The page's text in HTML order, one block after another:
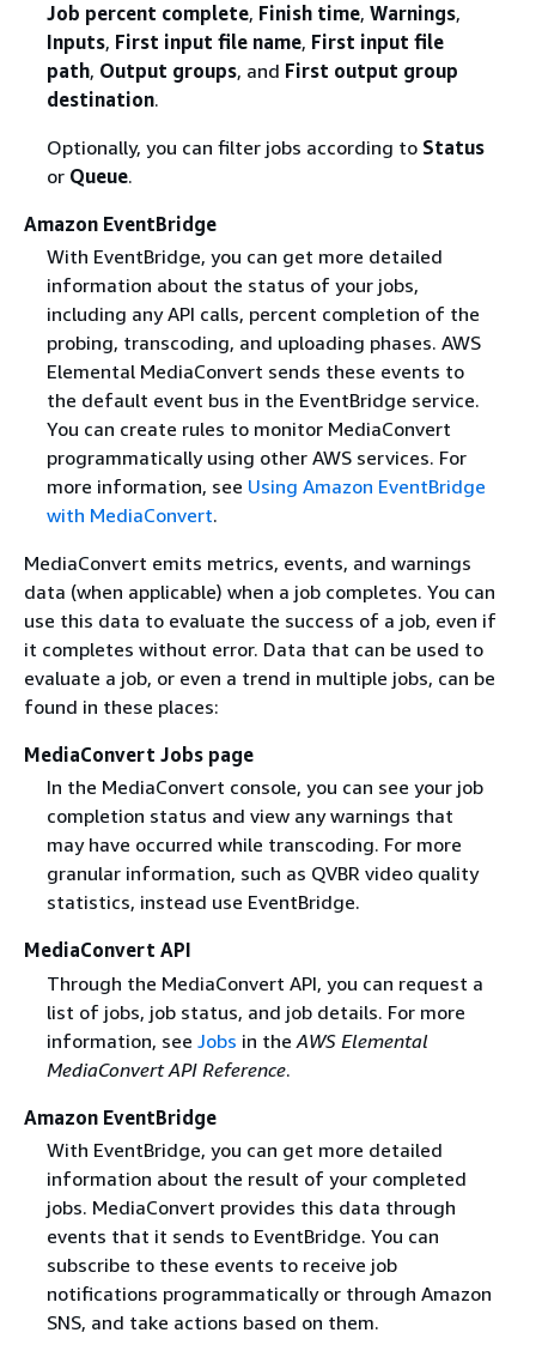
Job percent complete, Finish time, Warnings,
Inputs, First input file name, First input file
path, Output groups, and First output group
destination.
Optionally, you can filter jobs according to Status
or Queue.
Amazon EventBridge
With EventBridge, you can get more detailed
information about the status of your jobs,
including any API calls, percent completion of the
probing, transcoding, and uploading phases. AWS
Elemental MediaConvert sends these events to
the default event bus in the EventBridge service.
You can create rules to monitor MediaConvert
programmatically using other AWS services. For
more information, see Using Amazon EventBridge
with MediaConvert.
MediaConvert emits metrics, events, and warnings
data (when applicable) when a job completes. You can
use this data to evaluate the success of a job, even if
it completes without error. Data that can be used to
evaluate a job, or even a trend in multiple jobs, can be
found in these places:
MediaConvert Jobs page
In the MediaConvert console, you can see your job
completion status and view any warnings that
may have occurred while transcoding. For more
granular information, such as QVBR video quality
statistics, instead use EventBridge.
MediaConvert API
Through the MediaConvert API, you can request a
list of jobs, job status, and job details. For more
information, see Jobs in the AWS Elemental
MediaConvert API Reference.
Amazon EventBridge
With EventBridge, you can get more detailed
information about the result of your completed
jobs. MediaConvert provides this data through
events that it sends to EventBridge. You can
subscribe to these events to receive job
notifications programmatically or through Amazon
SNS, and take actions based on them.